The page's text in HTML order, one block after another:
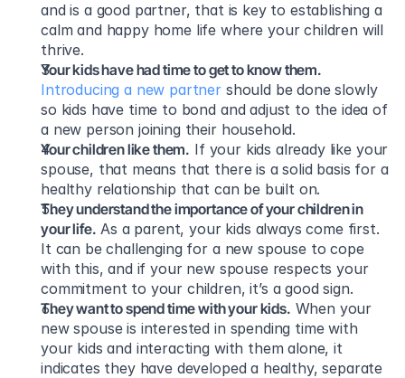
and is a good partner, that is key to establishing a
calm and happy home life where your children will
thrive.
Your kids have had time to get to know them.
Introducing a new partner should be done slowly
so kids have time to bond and adjust to the idea of
a new person joining their household.
Your children like them. If your kids already like your
spouse, that means that there is a solid basis for a
healthy relationship that can be built on.
They understand the importance of your children in
your life. As a parent, your kids always come first.
It can be challenging for a new spouse to cope
with this, and if your new spouse respects your
commitment to your children, it’s a good sign.
They want to spend time with your kids. When your
new spouse is interested in spending time with
your kids and interacting with them alone, it
indicates they have developed a healthy, separate